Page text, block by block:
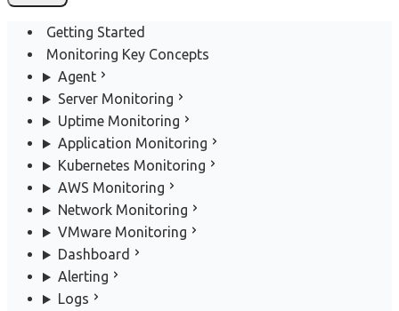
Getting Started
Monitoring Key Concepts
Agent
Server Monitoring
Uptime Monitoring
Application Monitoring
Kubernetes Monitoring
AWS Monitoring
Network Monitoring
VMware Monitoring
Dashboard
Alerting
Logs